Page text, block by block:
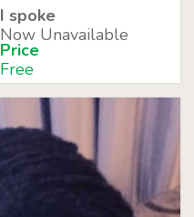
I spoke
Now Unavailable
Price
Free